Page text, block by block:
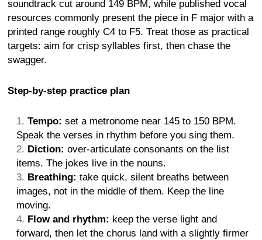
soundtrack cut around 149 BPM, while published vocal
resources commonly present the piece in F major with a
printed range roughly C4 to F5. Treat those as practical
targets: aim for crisp syllables first, then chase the
swagger.
Step-by-step practice plan
Tempo: set a metronome near 145 to 150 BPM.
Speak the verses in rhythm before you sing them.
Diction: over-articulate consonants on the list
items. The jokes live in the nouns.
Breathing: take quick, silent breaths between
images, not in the middle of them. Keep the line
moving.
Flow and rhythm: keep the verse light and
forward, then let the chorus land with a slightly firmer